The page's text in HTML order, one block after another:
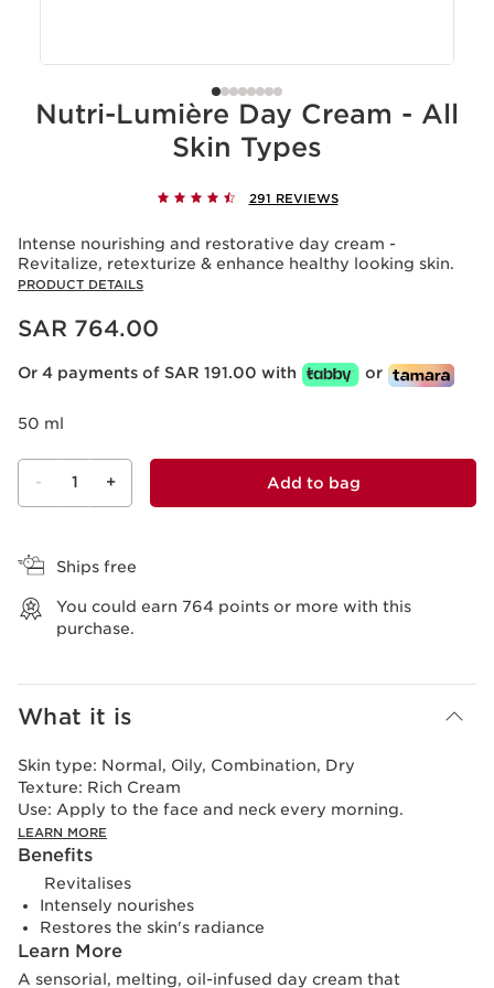
Nutri-Lumière Day Cream - All
Skin Types
291 REVIEWS
Intense nourishing and restorative day cream -
Revitalize, retexturize & enhance healthy looking skin.
PRODUCT DETAILS
Now price SAR 764.00
SAR 764.00
Or 4 payments of SAR 191.00 with or
50 ml
- 1 + Add to bag
Ships free
You could earn 764 points or more with this
purchase.
What it is
Skin type: Normal, Oily, Combination, Dry
Texture: Rich Cream
Use: Apply to the face and neck every morning.
LEARN MORE
Benefits
Revitalises
Intensely nourishes
Restores the skin's radiance
Learn More
A sensorial, melting, oil-infused day cream that